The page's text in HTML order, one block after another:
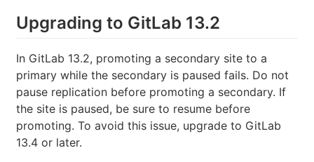
Upgrading to GitLab 13.2
In GitLab 13.2, promoting a secondary site to a
primary while the secondary is paused fails. Do not
pause replication before promoting a secondary. If
the site is paused, be sure to resume before
promoting. To avoid this issue, upgrade to GitLab
13.4 or later.